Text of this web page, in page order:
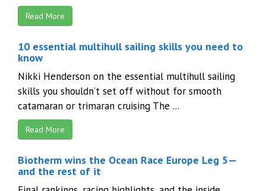
Read More
10 essential multihull sailing skills you need to
know
Nikki Henderson on the essential multihull sailing
skills you shouldn’t set off without for smooth
catamaran or trimaran cruising The ...
Read More
Biotherm wins the Ocean Race Europe Leg 5—
and the rest of it